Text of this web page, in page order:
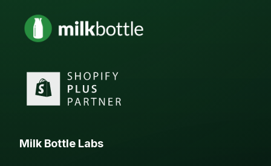
Milk Bottle Labs